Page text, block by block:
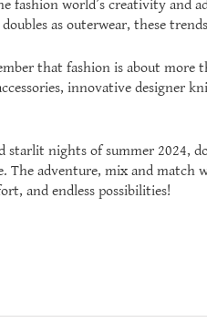
fashion world’s creativity and
as outerwear, these
that fashion is about
innovative designer
starlit nights of summer
The adventure, mix and
and endless possibilities!